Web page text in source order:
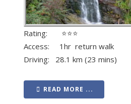
Rating: ⭐⭐⭐
Access: 1hr return walk
Driving: 28.1 km (23 mins)
READ MORE ...